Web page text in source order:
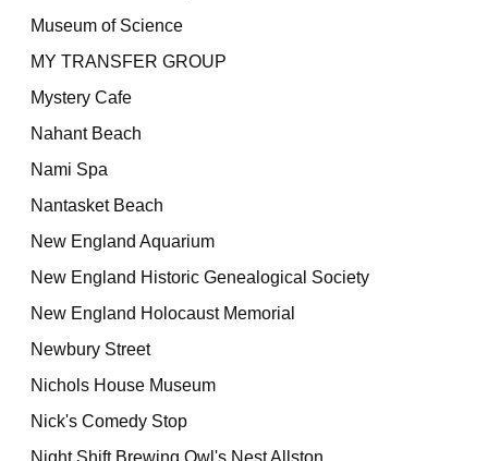
Museum of Science
MY TRANSFER GROUP
Mystery Cafe
Nahant Beach
Nami Spa
Nantasket Beach
New England Aquarium
New England Historic Genealogical Society
New England Holocaust Memorial
Newbury Street
Nichols House Museum
Nick's Comedy Stop
Night Shift Brewing Owl's Nest Allston